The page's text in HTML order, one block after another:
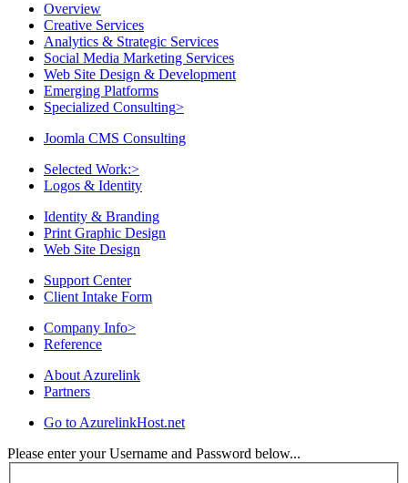
Overview
Creative Services
Analytics & Strategic Services
Social Media Marketing Services
Web Site Design & Development
Emerging Platforms
Specialized Consulting>
Joomla CMS Consulting
Selected Work:>
Logos & Identity
Identity & Branding
Print Graphic Design
Web Site Design
Support Center
Client Intake Form
Company Info>
Reference
About Azurelink
Partners
Go to AzurelinkHost.net
Please enter your Username and Password below...